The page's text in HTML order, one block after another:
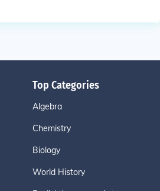
Top Categories
Algebra
Chemistry
Biology
World History